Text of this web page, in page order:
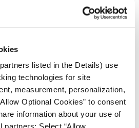
listed in the Details) use
technologies for site
measurement, personalization,
Optional Cookies” to consent
information about your use of
partners; Select “Allow